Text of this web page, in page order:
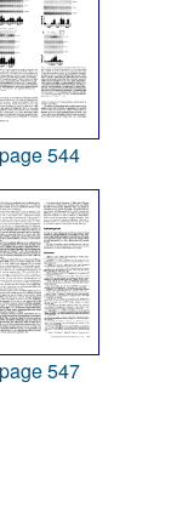
page 544
page 547